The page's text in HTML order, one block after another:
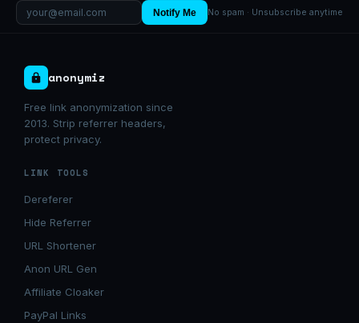
Notify Me No spam · Unsubscribe anytime
anonymiz
Free link anonymization since
2013. Strip referrer headers,
protect privacy.
LINK TOOLS
Dereferer
Hide Referrer
URL Shortener
Anon URL Gen
Affiliate Cloaker
PayPal Links